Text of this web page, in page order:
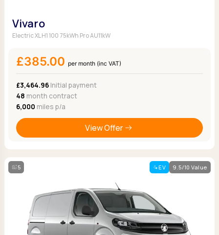
Vivaro
Electric XL H1 100 75kWh Pro AU11kW
£385.00 per month (inc VAT)
£3,464.96Initial payment
48 month contract
6,000 miles p/a
View Offer
5 EV 9.5/10 Value